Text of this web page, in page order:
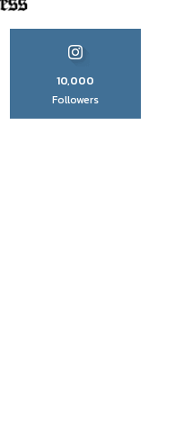
10,000
Followers